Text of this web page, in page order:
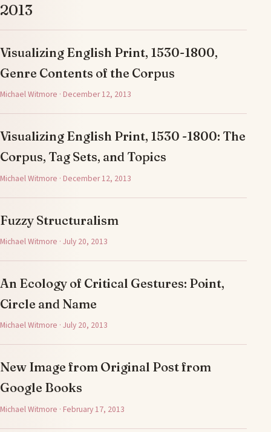
2013
Visualizing English Print, 1530-1800,
Genre Contents of the Corpus
Michael Witmore · December 12, 2013
Visualizing English Print, 1530 -1800: The
Corpus, Tag Sets, and Topics
Michael Witmore · December 12, 2013
Fuzzy Structuralism
Michael Witmore · July 20, 2013
An Ecology of Critical Gestures: Point,
Circle and Name
Michael Witmore · July 20, 2013
New Image from Original Post from
Google Books
Michael Witmore · February 17, 2013